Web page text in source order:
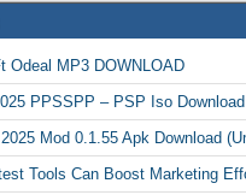
Odeal MP3 DOWNLOAD
PPSSPP – PSP Iso Download
Mod 0.1.55 Apk Download
Tools Can Boost Marketing